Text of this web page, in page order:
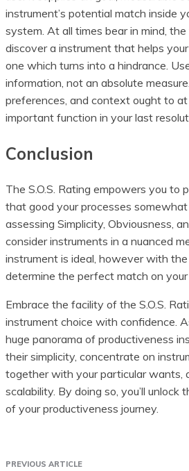
instrument’s potential match inside
system. At all times bear in mind,
discover a instrument that helps
one which turns into a hindrance.
information, not an absolute
preferences, and context ought to
important function in your last
Conclusion
The S.O.S. Rating empowers you to
that good your processes
assessing Simplicity, Obviousness,
consider instruments in a nuanced
instrument is ideal, however with the
determine the perfect match on
Embrace the facility of the S.O.S.
instrument choice with confidence.
huge panorama of productiveness
their simplicity, concentrate on
together with your particular wants,
scalability. By doing so, you’ll unlock
of your productiveness journey.
PREVIOUS ARTICLE